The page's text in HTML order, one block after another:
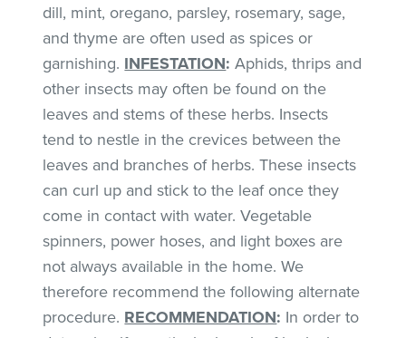
dill, mint, oregano, parsley, rosemary, sage,
and thyme are often used as spices or
garnishing. INFESTATION: Aphids, thrips and
other insects may often be found on the
leaves and stems of these herbs. Insects
tend to nestle in the crevices between the
leaves and branches of herbs. These insects
can curl up and stick to the leaf once they
come in contact with water. Vegetable
spinners, power hoses, and light boxes are
not always available in the home. We
therefore recommend the following alternate
procedure. RECOMMENDATION: In order to